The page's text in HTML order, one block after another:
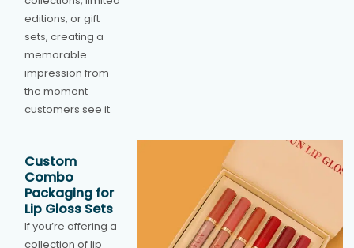
editions, or gift
sets, creating a
memorable
impression from
the moment
customers see it.
Custom
Combo
Packaging for
Lip Gloss Sets
If you’re offering a
collection of lip